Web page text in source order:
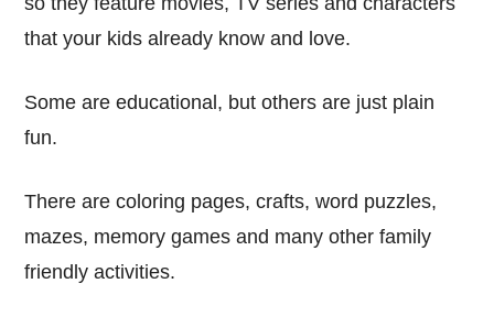
that your kids already know and love.
Some are educational, but others are just plain
fun.
There are coloring pages, crafts, word puzzles,
mazes, memory games and many other family
friendly activities.